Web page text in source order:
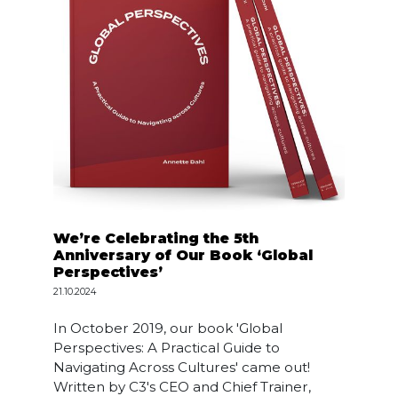
We’re Celebrating the 5th
Anniversary of Our Book ‘Global
Perspectives’
21.10.2024
In October 2019, our book 'Global
Perspectives: A Practical Guide to
Navigating Across Cultures' came out!
Written by C3's CEO and Chief Trainer,